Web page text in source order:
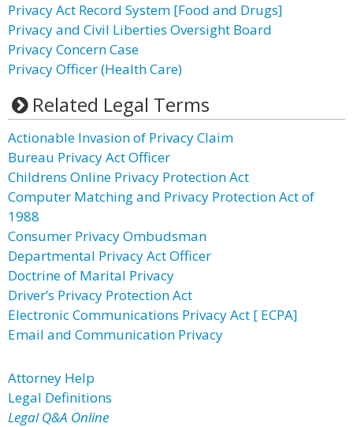
Privacy Act Record System [Food and Drugs]
Privacy and Civil Liberties Oversight Board
Privacy Concern Case
Privacy Officer (Health Care)
Related Legal Terms
Actionable Invasion of Privacy Claim
Bureau Privacy Act Officer
Childrens Online Privacy Protection Act
Computer Matching and Privacy Protection Act of
1988
Consumer Privacy Ombudsman
Departmental Privacy Act Officer
Doctrine of Marital Privacy
Driver’s Privacy Protection Act
Electronic Communications Privacy Act [ ECPA]
Email and Communication Privacy
Attorney Help
Legal Definitions
Legal Q&A Online